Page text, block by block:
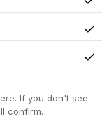
Yes
Yes
Yes
If you don't see
confirm.